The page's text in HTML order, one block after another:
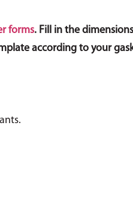
forms. Fill in the
according to your